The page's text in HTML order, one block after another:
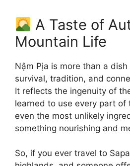
A Taste of
Mountain Life
Nậm Pịa is more than a
survival, tradition, and
It reflects the ingenuity of
learned to use every part of
even the most unlikely
something nourishing and
So, if you ever travel to